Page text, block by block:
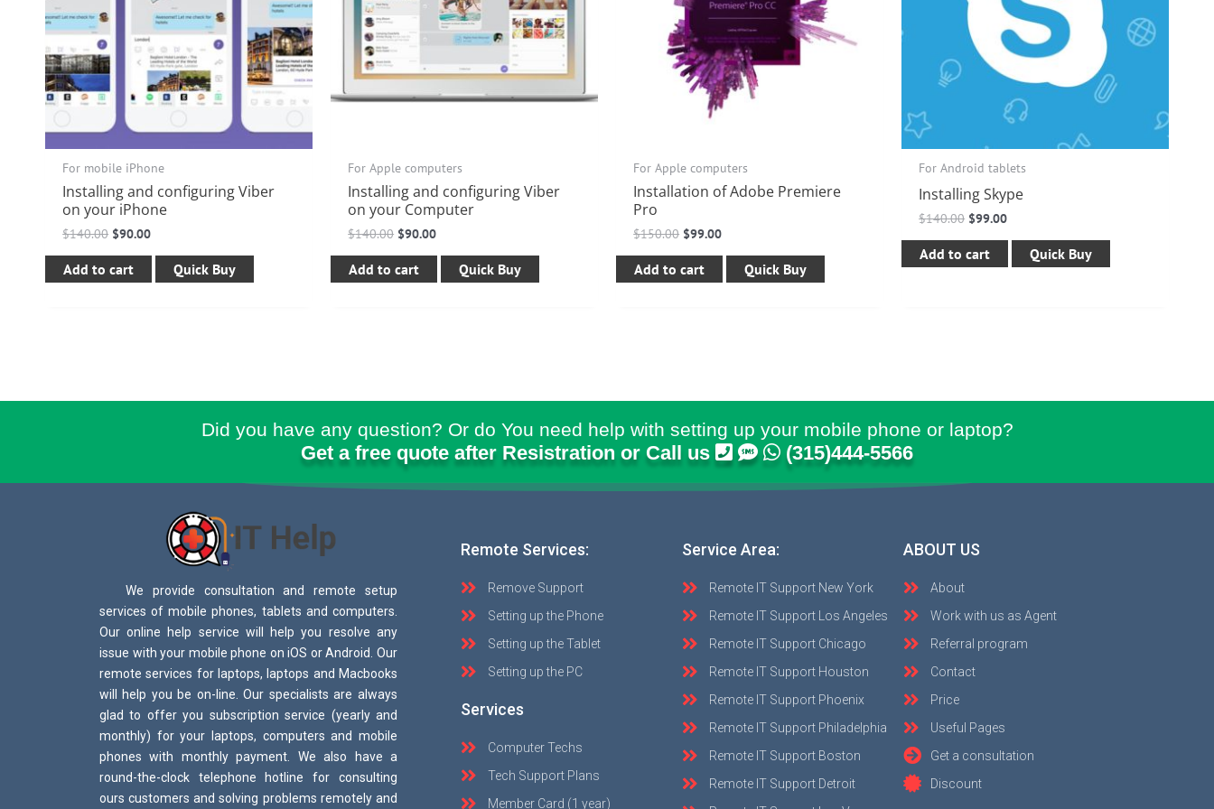
For mobile iPhone
Installing and configuring Viber
on your iPhone
$140.00 $90.00
Add to cart Quick Buy
For Apple computers
Installing and configuring Viber
on your Computer
$140.00 $90.00
Add to cart Quick Buy
For Apple computers
Installation of Adobe Premiere
Pro
$150.00 $99.00
Add to cart Quick Buy
For Android tablets
Installing Skype
$140.00 $99.00
Add to cart Quick Buy
Did you have any question? Or do You need help with setting up your mobile phone or laptop?
Get a free quote after Resistration or Call us (315)444-5566
We provide consultation and remote setup
services of mobile phones, tablets and computers.
Our online help service will help you resolve any
issue with your mobile phone on iOS or Android. Our
remote services for laptops, laptops and Macbooks
will help you be on-line. Our specialists are always
glad to offer you subscription service (yearly and
monthly) for your laptops, computers and mobile
phones with monthly payment. We also have a
round-the-clock telephone hotline for consulting
ours customers and solving problems remotely and
Remote Services:
Remove Support
Setting up the Phone
Setting up the Tablet
Setting up the PC
Services
Computer Techs
Tech Support Plans
Member Card (1 year)
Service Area:
Remote IT Support New York
Remote IT Support Los Angeles
Remote IT Support Chicago
Remote IT Support Houston
Remote IT Support Phoenix
Remote IT Support Philadelphia
Remote IT Support Boston
Remote IT Support Detroit
ABOUT US
About
Work with us as Agent
Referral program
Contact
Price
Useful Pages
Get a consultation
Discount